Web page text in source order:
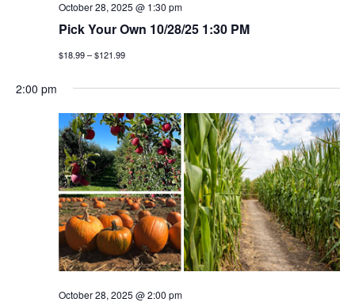
October 28, 2025 @ 1:30 pm
Pick Your Own 10/28/25 1:30 PM
$18.99 – $121.99
2:00 pm
October 28, 2025 @ 2:00 pm